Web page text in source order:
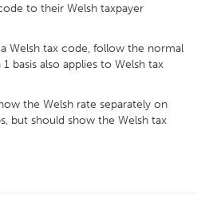
to their Welsh taxpayer
Welsh tax code, follow the normal
basis also applies to Welsh tax
the Welsh rate separately on
but should show the Welsh tax